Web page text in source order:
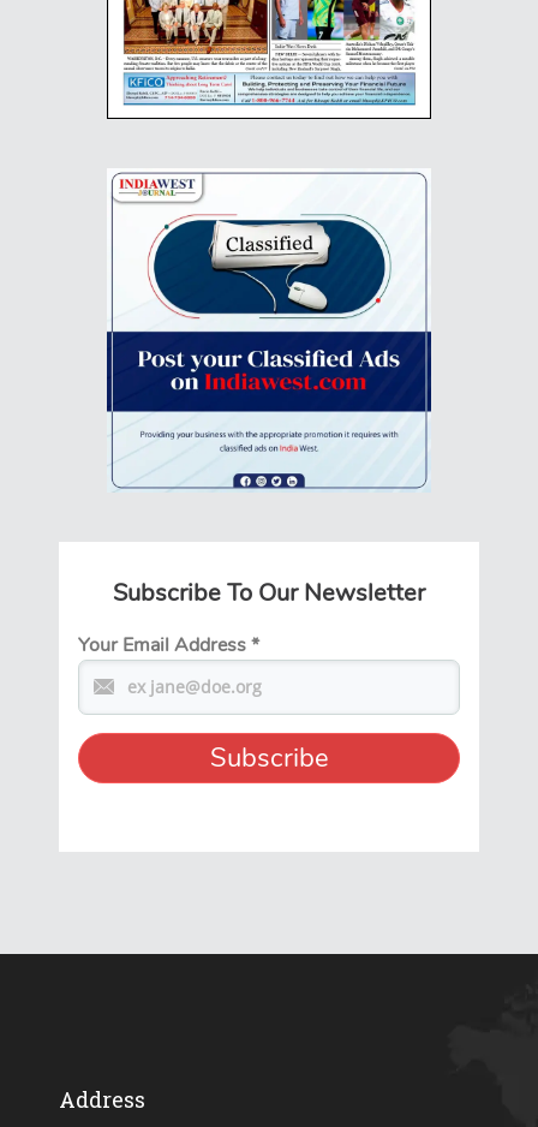
Subscribe To Our Newsletter
Your Email Address*
Address